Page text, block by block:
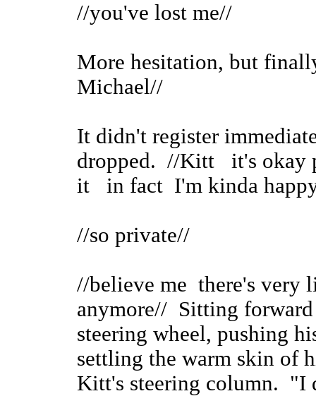
//you've lost me//
More hesitation, but
Michael//
It didn't register
dropped. //Kitt it's okay
it in fact I'm kinda
//so private//
//believe me there's very
anymore// Sitting forward
steering wheel, pushing
settling the warm skin of
Kitt's steering column. "I